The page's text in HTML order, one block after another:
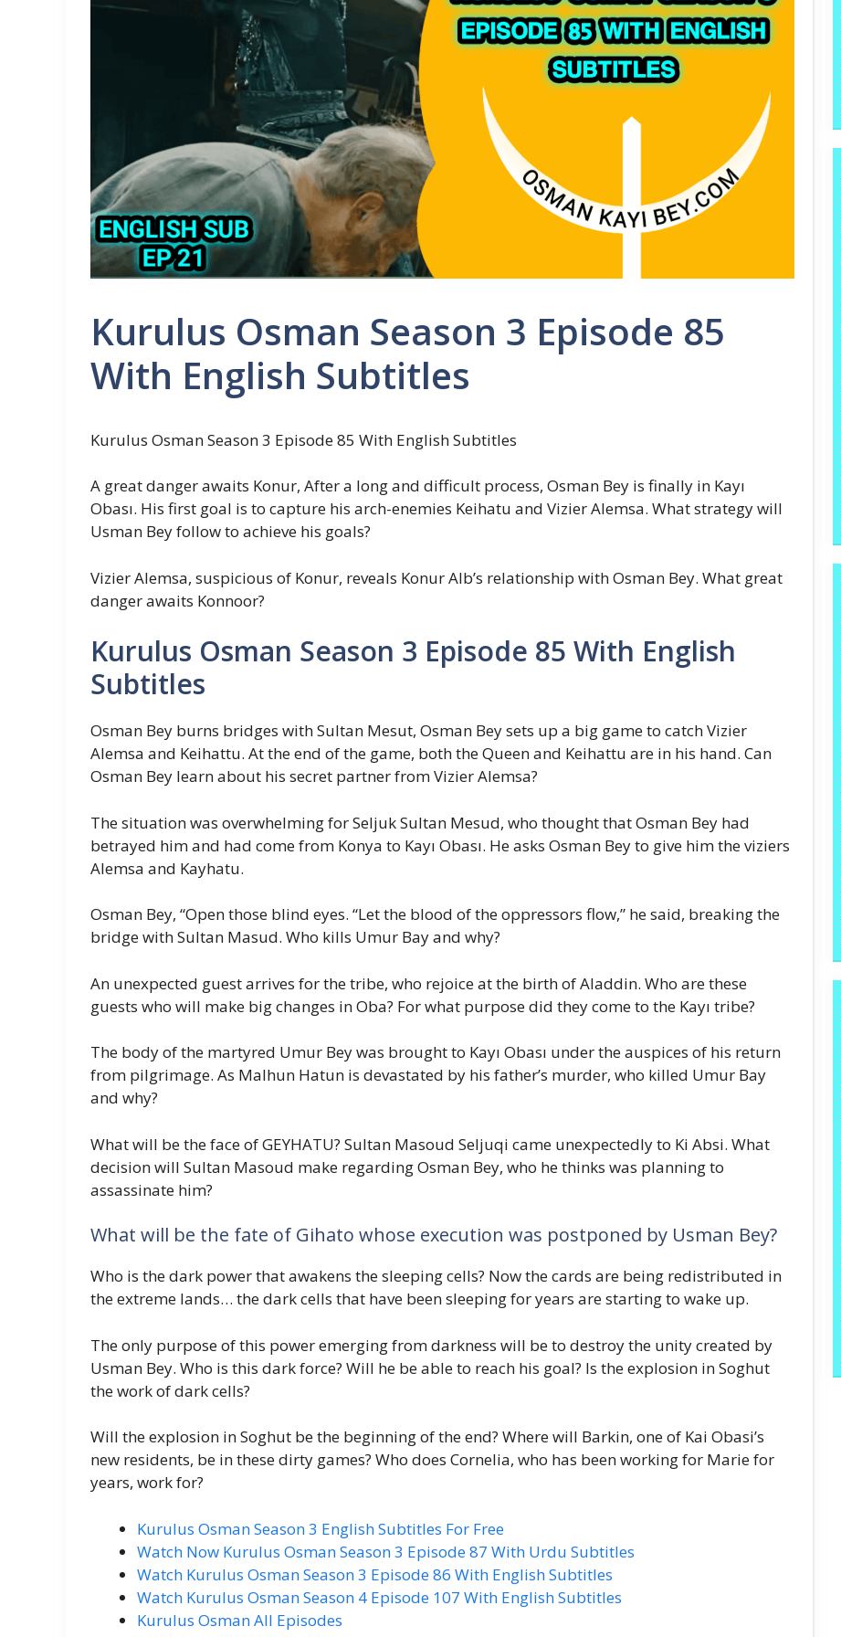
Kurulus Osman Season 3 Episode 85
With English Subtitles
Kurulus Osman Season 3 Episode 85 With English Subtitles
A great danger awaits Konur, After a long and difficult process, Osman Bey is finally in Kayı
Obası. His first goal is to capture his arch-enemies Keihatu and Vizier Alemsa. What strategy will
Usman Bey follow to achieve his goals?
Vizier Alemsa, suspicious of Konur, reveals Konur Alb’s relationship with Osman Bey. What great
danger awaits Konnoor?
Kurulus Osman Season 3 Episode 85 With English
Subtitles
Osman Bey burns bridges with Sultan Mesut, Osman Bey sets up a big game to catch Vizier
Alemsa and Keihattu. At the end of the game, both the Queen and Keihattu are in his hand. Can
Osman Bey learn about his secret partner from Vizier Alemsa?
The situation was overwhelming for Seljuk Sultan Mesud, who thought that Osman Bey had
betrayed him and had come from Konya to Kayı Obası. He asks Osman Bey to give him the viziers
Alemsa and Kayhatu.
Osman Bey, “Open those blind eyes. “Let the blood of the oppressors flow,” he said, breaking the
bridge with Sultan Masud. Who kills Umur Bay and why?
An unexpected guest arrives for the tribe, who rejoice at the birth of Aladdin. Who are these
guests who will make big changes in Oba? For what purpose did they come to the Kayı tribe?
The body of the martyred Umur Bey was brought to Kayı Obası under the auspices of his return
from pilgrimage. As Malhun Hatun is devastated by his father’s murder, who killed Umur Bay
and why?
What will be the face of GEYHATU? Sultan Masoud Seljuqi came unexpectedly to Ki Absi. What
decision will Sultan Masoud make regarding Osman Bey, who he thinks was planning to
assassinate him?
What will be the fate of Gihato whose execution was postponed by Usman Bey?
Who is the dark power that awakens the sleeping cells? Now the cards are being redistributed in
the extreme lands… the dark cells that have been sleeping for years are starting to wake up.
The only purpose of this power emerging from darkness will be to destroy the unity created by
Usman Bey. Who is this dark force? Will he be able to reach his goal? Is the explosion in Soghut
the work of dark cells?
Will the explosion in Soghut be the beginning of the end? Where will Barkin, one of Kai Obasi’s
new residents, be in these dirty games? Who does Cornelia, who has been working for Marie for
years, work for?
Kurulus Osman Season 3 English Subtitles For Free
Watch Now Kurulus Osman Season 3 Episode 87 With Urdu Subtitles
Watch Kurulus Osman Season 3 Episode 86 With English Subtitles
Watch Kurulus Osman Season 4 Episode 107 With English Subtitles
Kurulus Osman All Episodes